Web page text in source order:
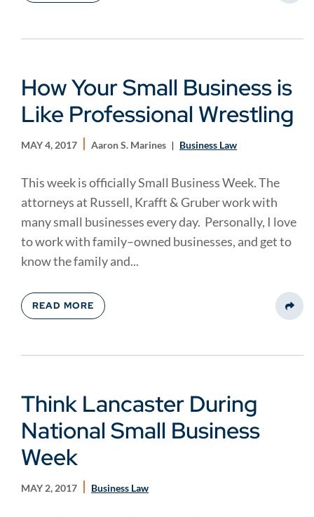
How Your Small Business is
Like Professional Wrestling
MAY 4, 2017 Aaron S. Marines Business Law
This week is officially Small Business Week. The
attorneys at Russell, Krafft & Gruber work with
many small businesses every day. Personally, I love
to work with family–owned businesses, and get to
know the family and...
READ MORE
Think Lancaster During
National Small Business
Week
MAY 2, 2017 Business Law